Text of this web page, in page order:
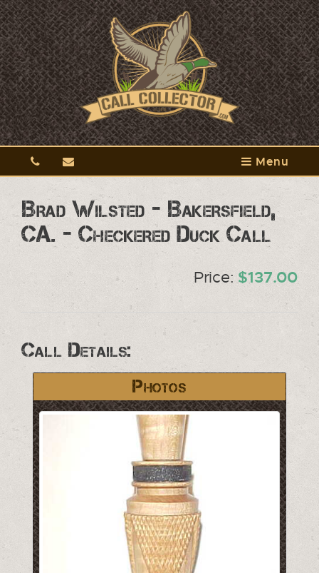
Menu
Brad Wilsted - Bakersfield,
CA. - Checkered Duck Call
Price: $137.00
Call Details:
Photos